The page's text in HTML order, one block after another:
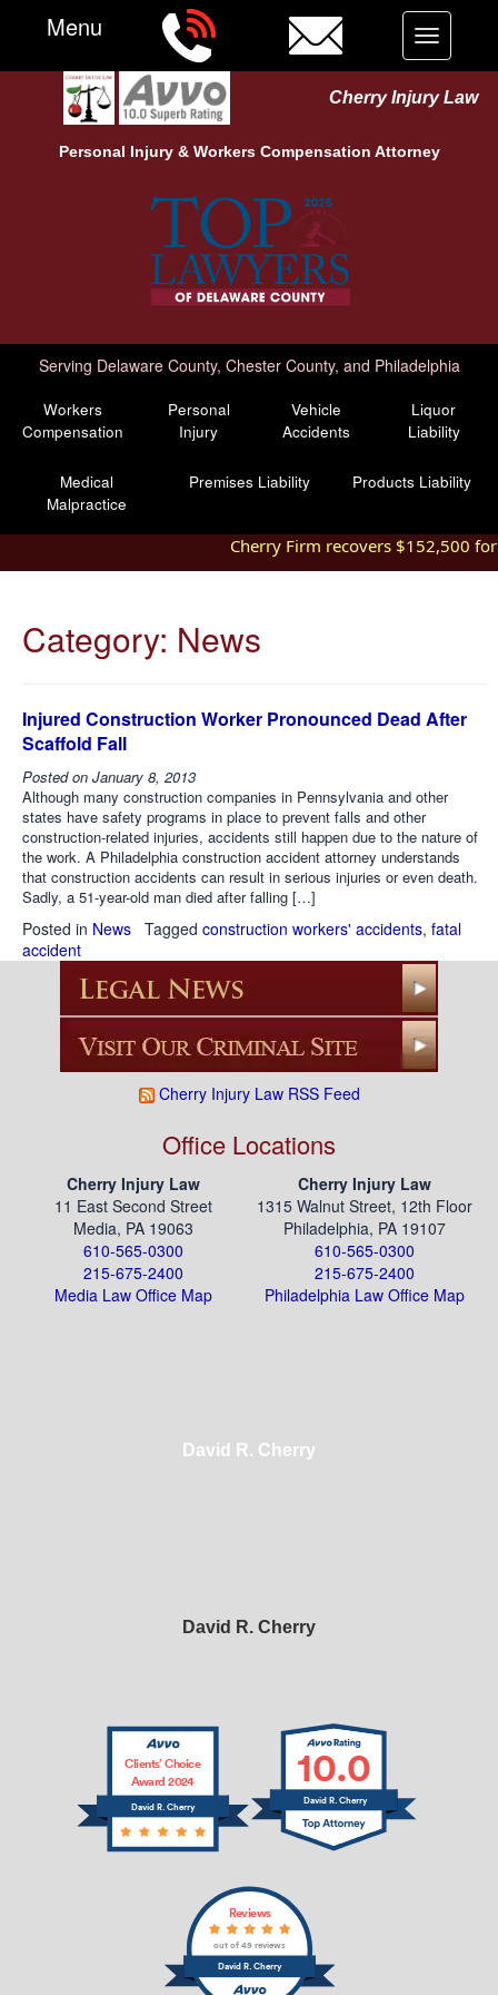
Cherry Injury Law
Personal Injury & Workers Compensation Attorney
Serving Delaware County, Chester County, and Philadelphia
Workers
Compensation
Personal
Injury
Vehicle
Accidents
Liquor
Liability
Medical
Malpractice
Premises Liability Products Liability
Menu
Toggle
navigation
Cherry Firm recovers $152,500
Cherry Injury Law RSS Feed
Office Locations
Cherry Injury Law
11 East Second Street
Media, PA 19063
610-565-0300
215-675-2400
Media Law Office Map
Cherry Injury Law
1315 Walnut Street, 12th Floor
Philadelphia, PA 19107
610-565-0300
215-675-2400
Philadelphia Law Office Map
David R. Cherry
David R. Cherry
David R. Cherry
Clients’ Choice
Award 2024
10.0
David R. Cherry
David R. Cherry
Reviews
out of 49 reviews
Category: News
Injured Construction Worker Pronounced Dead After
Scaffold Fall
Posted on January 8, 2013
Although many construction companies in Pennsylvania and other
states have safety programs in place to prevent falls and other
construction-related injuries, accidents still happen due to the nature of
the work. A Philadelphia construction accident attorney understands
that construction accidents can result in serious injuries or even death.
Sadly, a 51-year-old man died after falling […]
Posted in News Tagged construction workers' accidents, fatal
accident